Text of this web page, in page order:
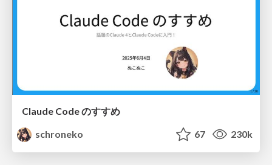
Claude Code のすすめ
schroneko
67 230k